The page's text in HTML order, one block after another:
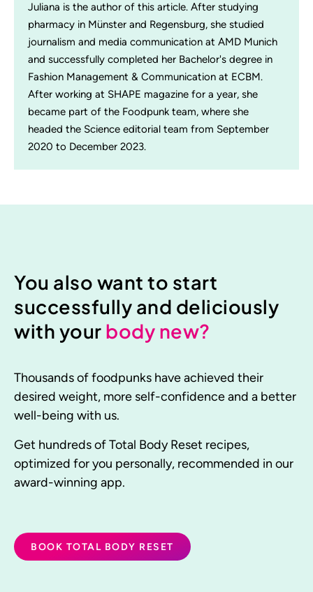
Juliana is the author of this article. After studying
pharmacy in Münster and Regensburg, she studied
journalism and media communication at AMD Munich
and successfully completed her Bachelor's degree in
Fashion Management & Communication at ECBM.
After working at SHAPE magazine for a year, she
became part of the Foodpunk team, where she
headed the Science editorial team from September
2020 to December 2023.
You also want to start
successfully and deliciously
with your body new?
Thousands of foodpunks have achieved their
desired weight, more self-confidence and a better
well-being with us.
Get hundreds of Total Body Reset recipes,
optimized for you personally, recommended in our
award-winning app.
BOOK TOTAL BODY RESET